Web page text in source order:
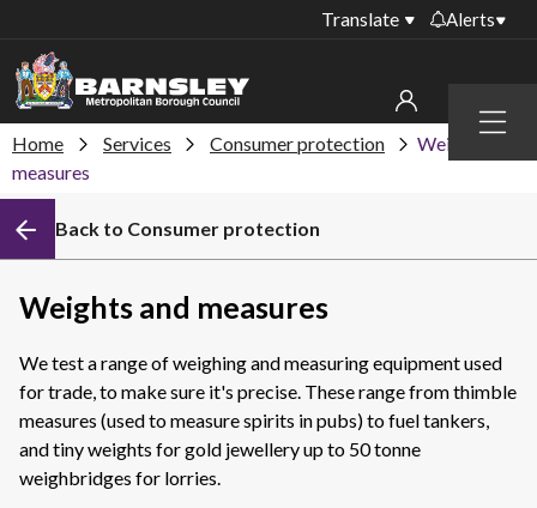
Menu
Translate Alerts
collections
recycling centres
Roadworks and
closures
My account
Sign in to other accounts
Home Services Consumer protection
Weights and
measures
Back to Consumer protection
Weights and measures
We test a range of weighing and measuring equipment used
for trade, to make sure it's precise. These range from thimble
measures (used to measure spirits in pubs) to fuel tankers,
and tiny weights for gold jewellery up to 50 tonne
weighbridges for lorries.